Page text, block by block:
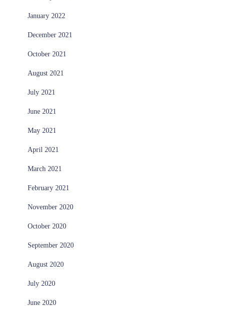
January 2022
December 2021
October 2021
August 2021
July 2021
June 2021
May 2021
April 2021
March 2021
February 2021
November 2020
October 2020
September 2020
August 2020
July 2020
June 2020